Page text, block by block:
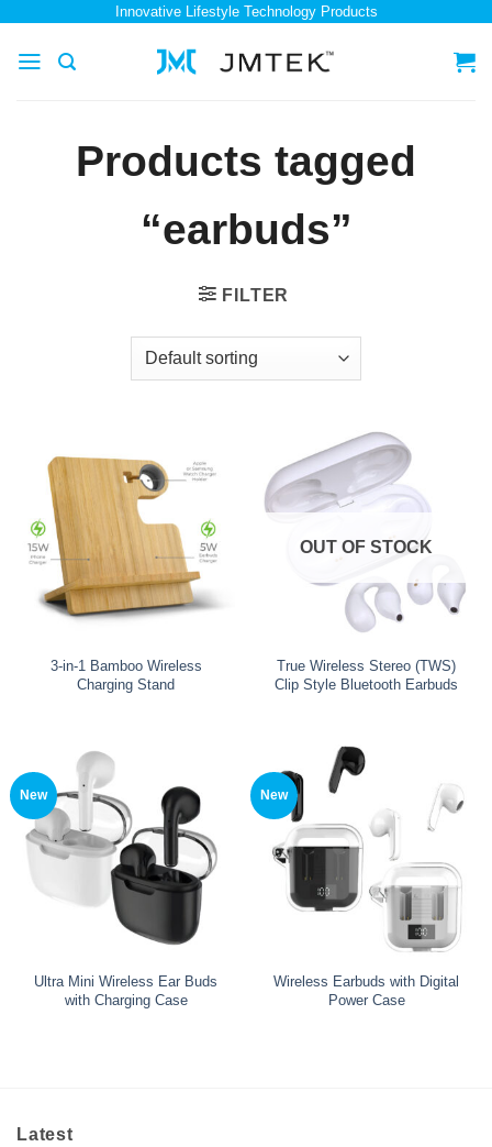
content
Innovative Lifestyle Technology Products
Products tagged
“earbuds”
FILTER
3-in-1 Bamboo Wireless
Charging Stand
OUT OF STOCK
True Wireless Stereo (TWS)
Clip Style Bluetooth Earbuds
New
Ultra Mini Wireless Ear Buds
with Charging Case
New
Wireless Earbuds with Digital
Power Case
Latest